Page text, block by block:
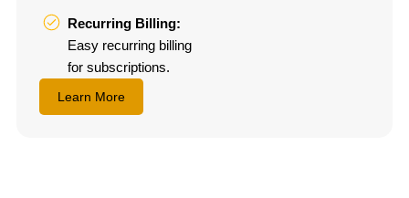
Recurring Billing:
Easy recurring billing
for subscriptions.
Learn More